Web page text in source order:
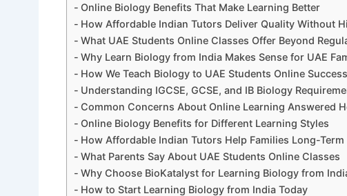
Online Biology Benefits That Make Learning Better
How Affordable Indian Tutors Deliver Quality Without
What UAE Students Online Classes Offer Beyond
Why Learn Biology from India Makes Sense for UAE
How We Teach Biology to UAE Students Online
Understanding IGCSE, GCSE, and IB Biology
Common Concerns About Online Learning Answered
Online Biology Benefits for Different Learning Styles
How Affordable Indian Tutors Help Families Long-Term
What Parents Say About UAE Students Online Classes
Why Choose BioKatalyst for Learning Biology from
How to Start Learning Biology from India Today